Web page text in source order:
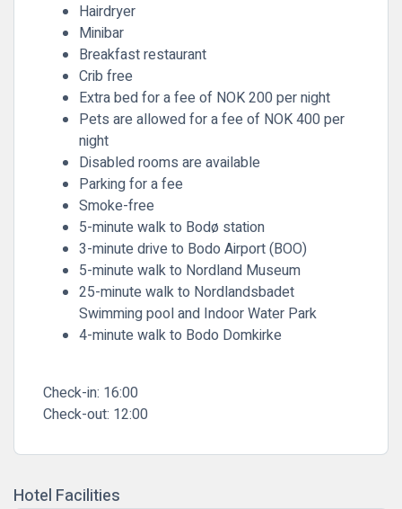
Hairdryer
Minibar
Breakfast restaurant
Crib free
Extra bed for a fee of NOK 200 per night
Pets are allowed for a fee of NOK 400 per
night
Disabled rooms are available
Parking for a fee
Smoke-free
5-minute walk to Bodø station
3-minute drive to Bodo Airport (BOO)
5-minute walk to Nordland Museum
25-minute walk to Nordlandsbadet
Swimming pool and Indoor Water Park
4-minute walk to Bodo Domkirke
Check-in: 16:00
Check-out: 12:00
Hotel Facilities